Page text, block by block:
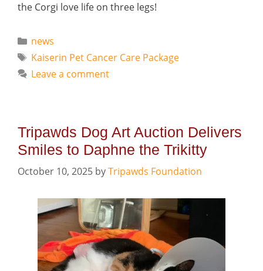
the Corgi love life on three legs!
Categories
news
Tags
Kaiserin Pet Cancer Care Package
Leave a comment
Tripawds Dog Art Auction Delivers
Smiles to Daphne the Trikitty
October 10, 2025 byTripawds Foundation